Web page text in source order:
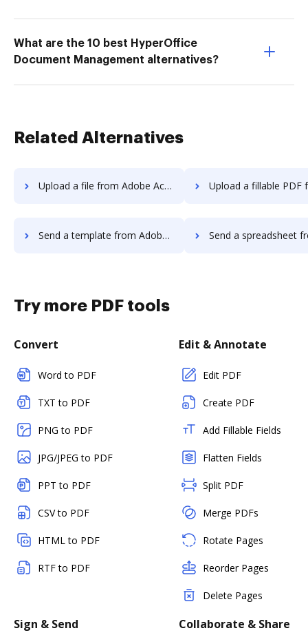
What are the 10 best HyperOffice
Document Management alternatives?
Related Alternatives
Upload a file from Adobe Acrobat Pro 2017 to DocHub Upload a fillable PDF from Adobe Acrobat Pro
Send a template from Adobe Acrobat Pro 2017 to DocHub Send a spreadsheet from Adobe Acrobat Pro
Try more PDF tools
Convert
Word to PDF
TXT to PDF
PNG to PDF
JPG/JPEG to PDF
PPT to PDF
CSV to PDF
HTML to PDF
RTF to PDF
Edit & Annotate
Edit PDF
Create PDF
Add Fillable Fields
Flatten Fields
Split PDF
Merge PDFs
Rotate Pages
Reorder Pages
Delete Pages
Sign & Send Collaborate & Share